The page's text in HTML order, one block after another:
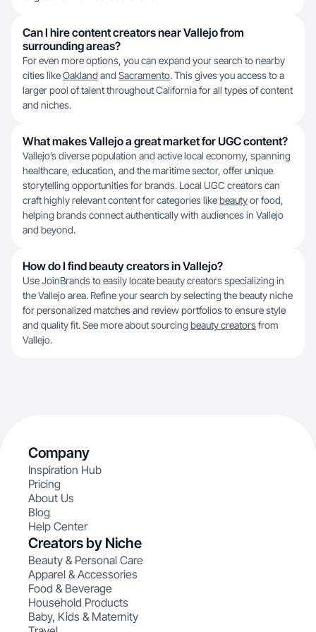
Can I hire content creators near Vallejo from
surrounding areas?
For even more options, you can expand your search to nearby
cities likeOakland and Sacramento. This gives you access to a
larger pool of talent throughout California for all types of content
and niches.
What makes Vallejo a great market for UGC content?
Vallejo’s diverse population and active local economy, spanning
healthcare, education, and the maritime sector, offer unique
storytelling opportunities for brands. Local UGC creators can
craft highly relevant content for categories likebeautyor food,
helping brands connect authentically with audiences in Vallejo
and beyond.
How do I find beauty creators in Vallejo?
Use JoinBrands to easily locate beauty creators specializing in
the Vallejo area. Refine your search by selecting the beauty niche
for personalized matches and review portfolios to ensure style
and quality fit. See more about sourcing beauty creatorsfrom
Vallejo.
Company
Inspiration Hub
Pricing
About Us
Blog
Help Center
Creators by Niche
Beauty & Personal Care
Apparel & Accessories
Food & Beverage
Household Products
Baby, Kids & Maternity